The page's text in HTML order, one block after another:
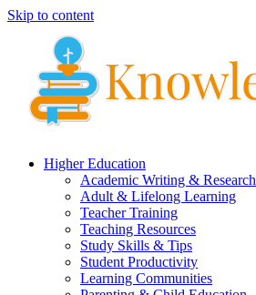
Skip to content
Higher Education
Academic Writing & Research
Adult & Lifelong Learning
Teacher Training
Teaching Resources
Study Skills & Tips
Student Productivity
Learning Communities